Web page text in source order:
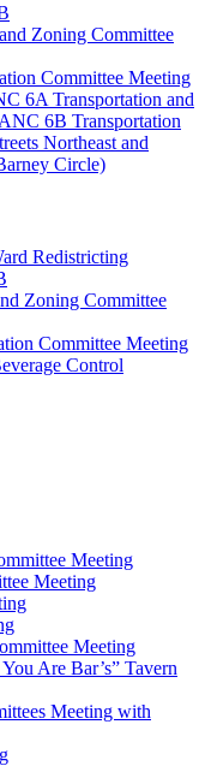
Zoning Committee
Committee Meeting
6A Transportation and
6B Transportation
Northeast and
Circle)
Redistricting
Zoning Committee
Committee Meeting
Control
Meeting
Meeting
Meeting
Are Bar’s” Tavern
Meeting with